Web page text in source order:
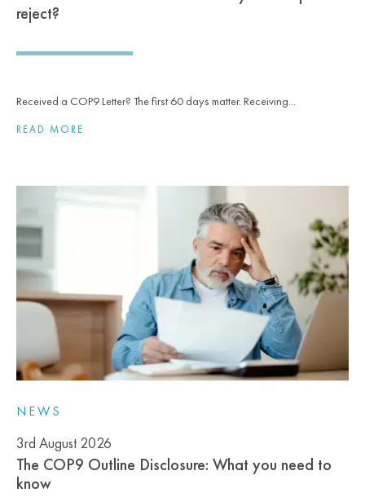
reject?
Received a COP9 Letter? The first 60 days matter. Receiving...
READ MORE
NEWS
3rd August 2026
The COP9 Outline Disclosure: What you need to
know